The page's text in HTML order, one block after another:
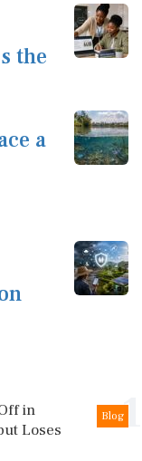
the
a
1
Blog
in
Loses